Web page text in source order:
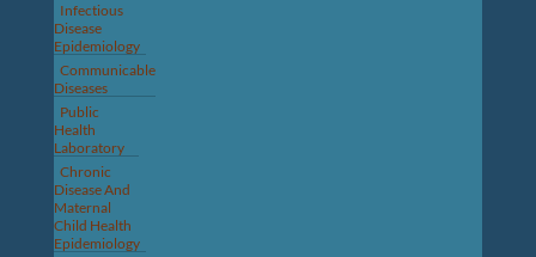
Infectious
Disease
Epidemiology
Communicable
Diseases
Public
Health
Laboratory
Chronic
Disease And
Maternal
Child Health
Epidemiology